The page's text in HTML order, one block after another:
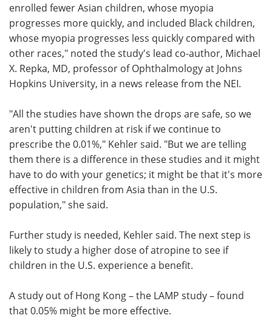
enrolled fewer Asian children, whose myopia
progresses more quickly, and included Black children,
whose myopia progresses less quickly compared with
other races," noted the study's lead co-author, Michael
X. Repka, MD, professor of Ophthalmology at Johns
Hopkins University, in a news release from the NEI.
"All the studies have shown the drops are safe, so we
aren't putting children at risk if we continue to
prescribe the 0.01%," Kehler said. "But we are telling
them there is a difference in these studies and it might
have to do with your genetics; it might be that it's more
effective in children from Asia than in the U.S.
population," she said.
Further study is needed, Kehler said. The next step is
likely to study a higher dose of atropine to see if
children in the U.S. experience a benefit.
A study out of Hong Kong – the LAMP study – found
that 0.05% might be more effective.